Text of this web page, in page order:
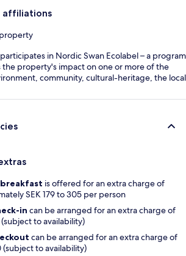
affiliations
in Nordic Swan Ecolabel – a program
the property's impact on one or more of the
community, cultural-heritage, the local
is offered for an extra charge of
SEK 179 to 305 per person
in can be arranged for an extra charge of
(subject to availability)
can be arranged for an extra charge of
(subject to availability)